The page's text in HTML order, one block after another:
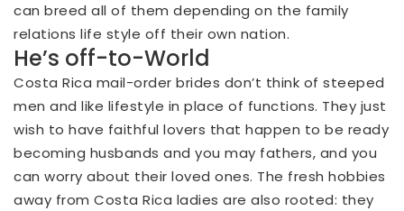
can breed all of them depending on the family
relations life style off their own nation.
He’s off-to-World
Costa Rica mail-order brides don’t think of steeped
men and like lifestyle in place of functions. They just
wish to have faithful lovers that happen to be ready
becoming husbands and you may fathers, and you
can worry about their loved ones. The fresh hobbies
away from Costa Rica ladies are also rooted: they